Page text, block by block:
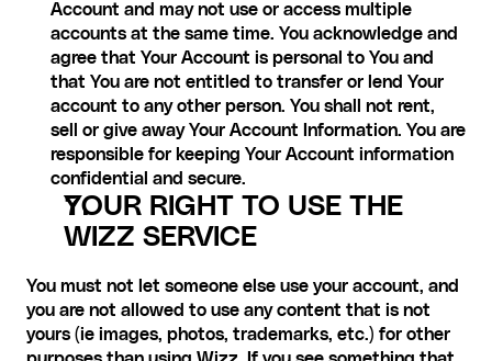
Account and may not use or access multiple
accounts at the same time. You acknowledge and
agree that Your Account is personal to You and
that You are not entitled to transfer or lend Your
account to any other person. You shall not rent,
sell or give away Your Account Information. You are
responsible for keeping Your Account information
confidential and secure.
YOUR RIGHT TO USE THE
WIZZ SERVICE
You must not let someone else use your account, and
you are not allowed to use any content that is not
yours (ie images, photos, trademarks, etc.) for other